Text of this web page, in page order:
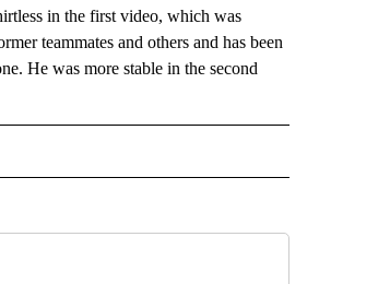
in the first video, which was
teammates and others and has been
He was more stable in the second
RECEIVE NOTIFICATIONS ABOUT NEW PAGES ON "AP NATIONAL